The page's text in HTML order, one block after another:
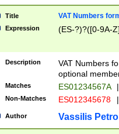
Title VAT Numbers
Expression (ES-?)?([0-9A-
Description
VAT Numbers
optional
Matches ES01234567A |
Non-Matches ES012345678 |
Author Vassilis